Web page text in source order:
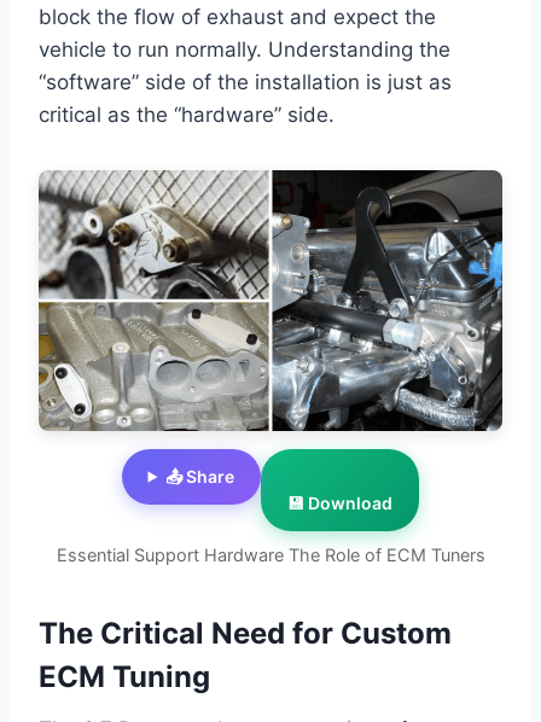
block the flow of exhaust and expect the
vehicle to run normally. Understanding the
“software” side of the installation is just as
critical as the “hardware” side.
Essential Support Hardware The Role of ECM Tuners
📤 Share
💾 Download
The Critical Need for Custom
ECM Tuning